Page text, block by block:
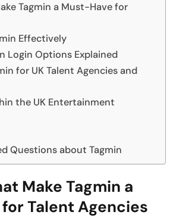
Tagmin a Must-Have for
Effectively
Login Options Explained
for UK Talent Agencies and
the UK Entertainment
Questions about Tagmin
Make Tagmin a
Talent Agencies